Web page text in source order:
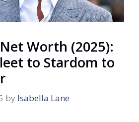
Worth (2025):
to Stardom to
by Isabella Lane